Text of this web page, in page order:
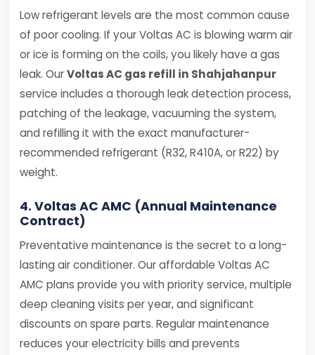
Low refrigerant levels are the most common cause
of poor cooling. If your Voltas AC is blowing warm air
or ice is forming on the coils, you likely have a gas
leak. OurVoltas AC gas refill in Shahjahanpur
service includes a thorough leak detection process,
patching of the leakage, vacuuming the system,
and refilling it with the exact manufacturer-
recommended refrigerant (R32, R410A, or R22) by
weight.
4. Voltas AC AMC (Annual Maintenance
Contract)
Preventative maintenance is the secret to a long-
lasting air conditioner. Our affordable Voltas AC
AMC plans provide you with priority service, multiple
deep cleaning visits per year, and significant
discounts on spare parts. Regular maintenance
reduces your electricity bills and prevents